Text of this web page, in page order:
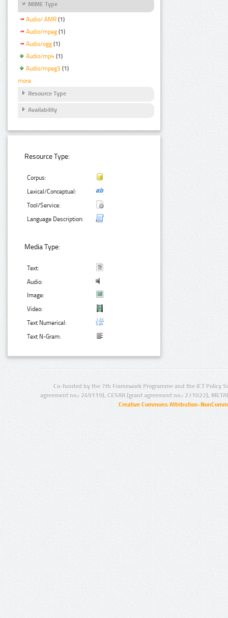
MIME Type
Audio/ AMR (1)
Audio/mpeg (1)
Audio/ogg (1)
Audio/mp4 (1)
Audio/mpeg3 (1)
more
Resource Type
Availability
Resource Type:
Corpus:
Lexical/Conceptual:
Tool/Service:
Language Description:
Media Type:
Text:
Audio:
Image:
Video:
Text Numerical:
Text N-Gram:
Co-funded by the 7th Framework Programme and the ICT Policy
agreement no.: 249119), CESAR (grant agreement no.: 271022),
Creative Commons Attribution-